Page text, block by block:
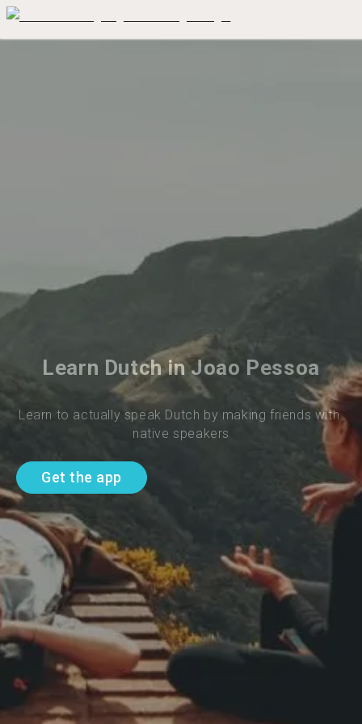
Learn Dutch in Joao Pessoa
Learn to actually speak Dutch by making friends with
native speakers
Get the app